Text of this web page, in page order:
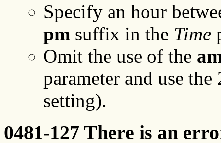
Specify an hour
pm suffix in the Time
Omit the use of the
parameter and use
setting).
0481-127 There is an